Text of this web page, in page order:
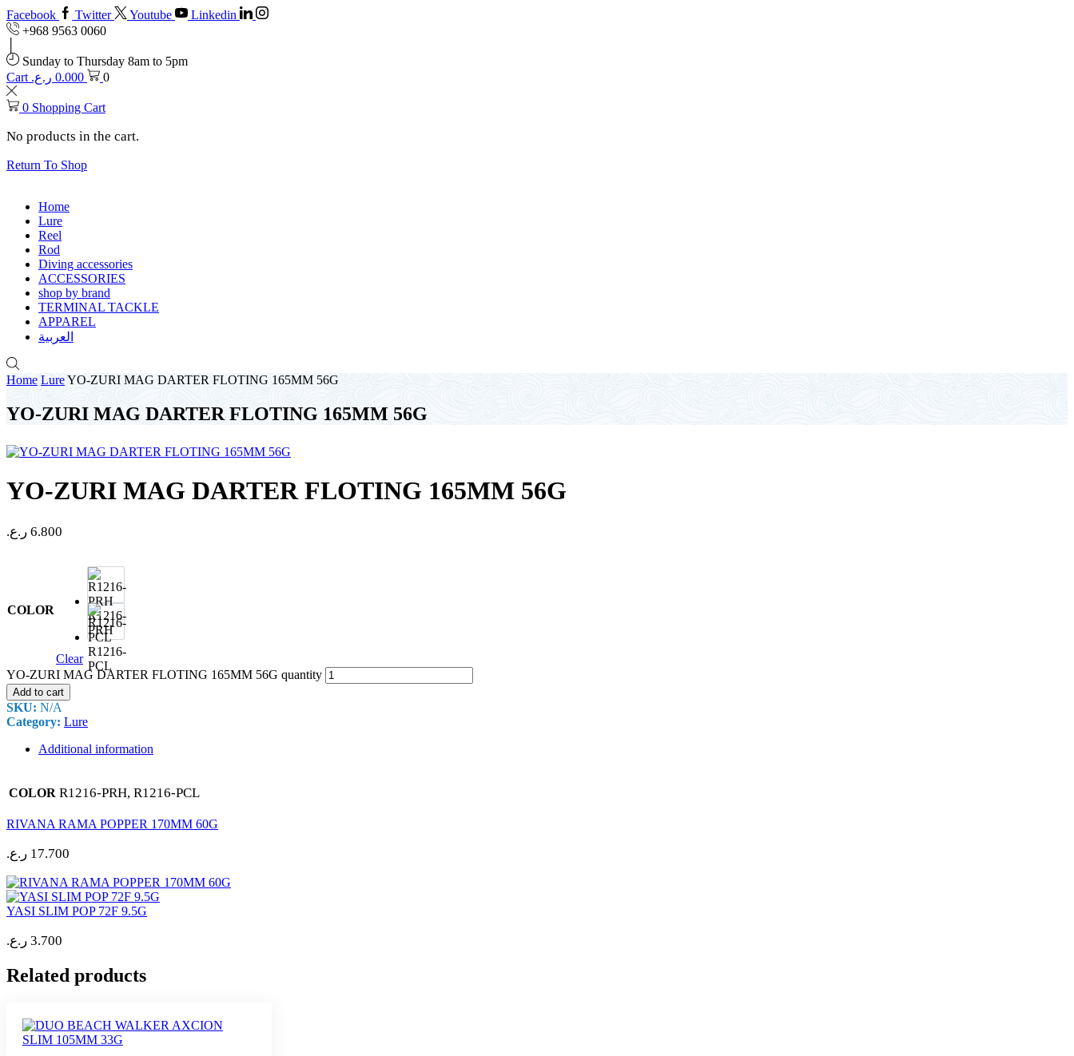
Facebook Twitter Youtube
Linkedin
+968 9563 0060
Sunday to Thursday 8am to 5pm
Cart
0.000 ر.ع. 0
0 Shopping Cart
No products in the cart.
Return To Shop
Home
Lure
Reel
Rod
Diving accessories
ACCESSORIES
shop by brand
TERMINAL TACKLE
APPAREL
العربية
Home LureYO-ZURI MAG DARTER FLOTING 165MM 56G
YO-ZURI MAG DARTER FLOTING 165MM 56G
YO-ZURI MAG DARTER FLOTING 165MM 56G
6.800 ر.ع.
COLOR
R1216-
PRH
R1216-
PCL
Clear
YO-ZURI MAG DARTER FLOTING 165MM 56G quantity
Add to cart
SKU: N/A
Category: Lure
Additional information
COLOR R1216-PRH, R1216-PCL
RIVANA RAMA POPPER 170MM 60G
17.700 ر.ع.
YASI SLIM POP 72F 9.5G
3.700 ر.ع.
Related products